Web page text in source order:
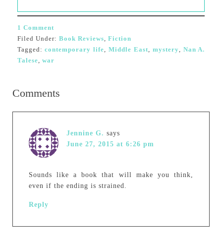
1 Comment
Filed Under: Book Reviews, Fiction
Tagged:contemporary life,Middle East, mystery, Nan A.
Talese, war
Comments
Jennine G. says
June 27, 2015 at 6:26 pm
Sounds like a book that will make you think,
even if the ending is strained.
Reply